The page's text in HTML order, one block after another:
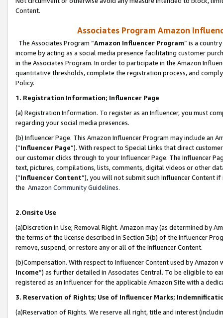
Content.
Associates Program Amazon
The Associates Program “Amazon Influencer Program” is a
income by acting as a social media presence facilitating customer
in the Associates Program. In order to participate in the Amazon
quantitative thresholds, complete the registration process, and
Policy.
1. Registration Information; Influencer Page
(a) Registration Information. To register as an Influencer, you must
regarding your social media presences.
(b) Influencer Page. This Amazon Influencer Program may include an
(“Influencer Page”). With respect to Special Links that direct
our customer clicks through to your Influencer Page. The Influencer
text, pictures, compilations, lists, comments, digital videos or other
(“Influencer Content”), you will not submit such Influencer Content
the Amazon Community Guidelines.
2.Onsite Use
(a)Discretion in Use; Removal Right. Amazon may (as determined by
the terms of the license described in Section 3(b) of the Influencer
remove, suspend, or restore any or all of the Influencer Content.
(b)Compensation. With respect to Influencer Content used by
Income”) as further detailed in Associates Central. To be eligible to
registered as an Influencer for the applicable Amazon Site with a
3. Reservation of Rights; Use of Influencer Marks;
(a)Reservation of Rights. We reserve all right, title and interest